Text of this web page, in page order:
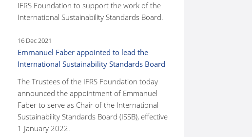
IFRS Foundation to support the work of the
International Sustainability Standards Board.
16 Dec 2021
Emmanuel Faber appointed to lead the
International Sustainability Standards Board
The Trustees of the IFRS Foundation today
announced the appointment of Emmanuel
Faber to serve as Chair of the International
Sustainability Standards Board (ISSB), effective
1 January 2022.